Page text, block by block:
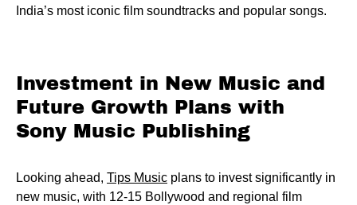
India’s most iconic film soundtracks and popular songs.
Investment in New Music and
Future Growth Plans with
Sony Music Publishing
Looking ahead, Tips Music plans to invest significantly in
new music, with 12-15 Bollywood and regional film